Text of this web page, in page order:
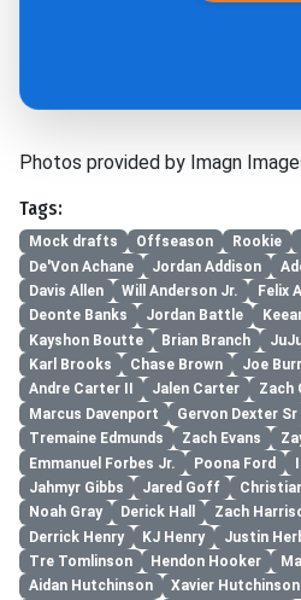
Photos provided by Imagn
Tags:
Mock drafts Offseason Rookie
De'Von Achane
Jordan Addison
Davis Allen
Will Anderson Jr.
Felix
Deonte Banks
Jordan Battle
Kayshon Boutte
Brian Branch
Karl Brooks
Chase Brown Joe
Andre Carter II
Jalen Carter Zach
Marcus Davenport
Gervon Dexter Sr
Tremaine Edmunds
Zach Evans
Emmanuel Forbes Jr.
Poona Ford
Jahmyr Gibbs
Jared Goff
Noah Gray
Derick Hall Zach
Derrick Henry
KJ Henry Justin
Tre Tomlinson
Hendon Hooker
Aidan Hutchinson
Xavier Hutchinson